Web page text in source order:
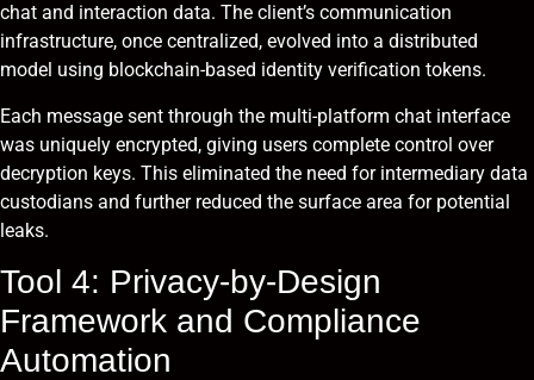
chat and interaction data. The client’s communication
infrastructure, once centralized, evolved into a distributed
model using blockchain-based identity verification tokens.
Each message sent through the multi-platform chat interface
was uniquely encrypted, giving users complete control over
decryption keys. This eliminated the need for intermediary data
custodians and further reduced the surface area for potential
leaks.
Tool 4: Privacy-by-Design
Framework and Compliance
Automation